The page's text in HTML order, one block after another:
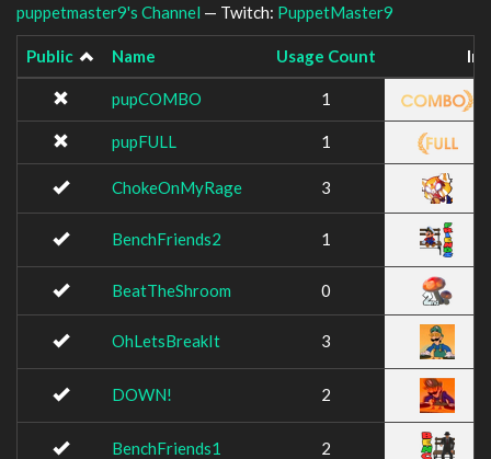
puppetmaster9's Channel — Twitch: PuppetMaster9
Public Name Usage Count
pupCOMBO 1
pupFULL 1
ChokeOnMyRage 3
BenchFriends2 1
BeatTheShroom 0
OhLetsBreakIt 3
DOWN! 2
BenchFriends1 2